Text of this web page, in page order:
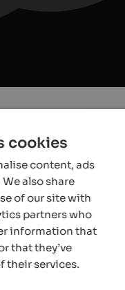
Badia
rocks of
climbing and
cookies
content, ads
also share
of our site with
partners who
information that
that they’ve
their services.